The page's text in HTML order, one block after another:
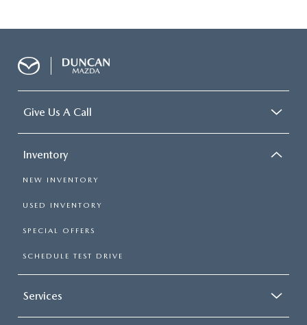
Give Us A Call
Inventory
NEW INVENTORY
USED INVENTORY
SPECIAL OFFERS
SCHEDULE TEST DRIVE
Services